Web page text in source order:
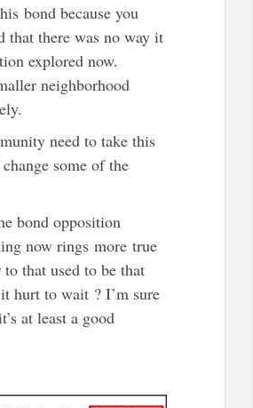
bond because you
that there was no way it
explored now.
neighborhood
need to take this
some of the
bond opposition
now rings more true
that used to be that
hurt to wait ? I’m sure
at least a good